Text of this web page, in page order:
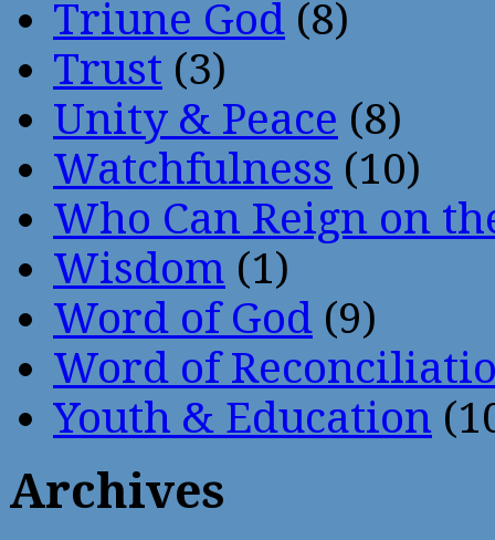
Triune God (8)
Trust (3)
Unity & Peace (8)
Watchfulness (10)
Who Can Reign on
Wisdom (1)
Word of God (9)
Word of
Youth & Education
Archives